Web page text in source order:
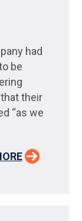
had
be
that their
“as we